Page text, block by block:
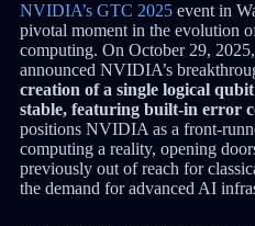
NVIDIA’s GTC 2025event in
pivotal moment in the evolution
computing. On October 29,
announced NVIDIA’s
creation of a single logical
stable, featuring built-in error
positions NVIDIA as a front-
computing a reality, opening
previously out of reach for
the demand for advanced AI